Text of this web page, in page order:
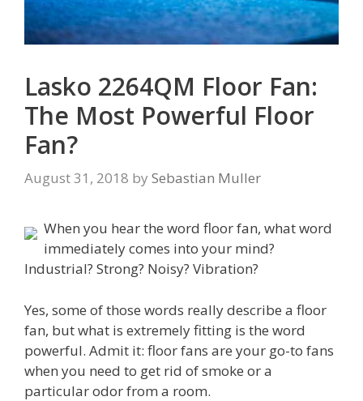
Lasko 2264QM Floor Fan:
The Most Powerful Floor
Fan?
August 31, 2018 by Sebastian Muller
When you hear the word floor fan, what word
immediately comes into your mind?
Industrial? Strong? Noisy? Vibration?
Yes, some of those words really describe a floor
fan, but what is extremely fitting is the word
powerful. Admit it: floor fans are your go-to fans
when you need to get rid of smoke or a
particular odor from a room.